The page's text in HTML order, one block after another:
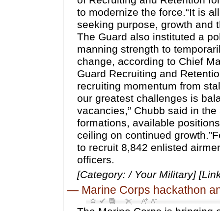
to modernize the force.“It is
seeking purpose, growth and
The Guard also instituted a
manning strength to
change, according to Chief
Guard Recruiting and
recruiting momentum from
our greatest challenges is
vacancies,” Chubb said in
formations, available
ceiling on continued
to recruit 8,842 enlisted
officers.
[Category: / Your Military]
— Marine Corps hackathon